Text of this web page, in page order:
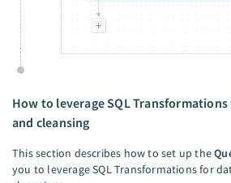
How to leverage SQL
and cleansing
This section describes how to set up the
you to leverage SQL Transformations for